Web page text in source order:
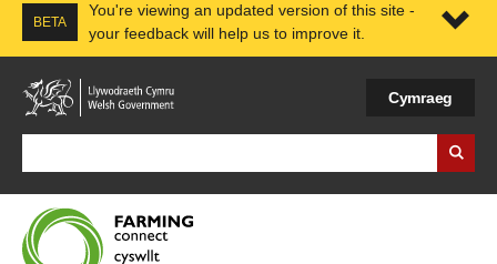
BETA
You're viewing an updated version of this site -
your feedback will help us to improve it.
Cymraeg